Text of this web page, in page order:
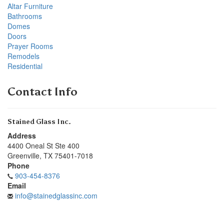
Altar Furniture
Bathrooms
Domes
Doors
Prayer Rooms
Remodels
Residential
Contact Info
Stained Glass Inc.
Address
4400 Oneal St Ste 400
Greenville, TX 75401-7018
Phone
903-454-8376
Email
info@stainedglassinc.com